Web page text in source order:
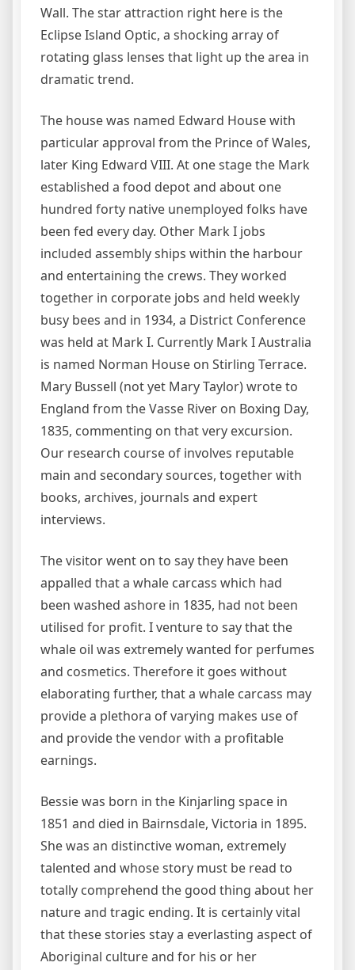
Wall. The star attraction right here is the
Eclipse Island Optic, a shocking array of
rotating glass lenses that light up the area in
dramatic trend.
The house was named Edward House with
particular approval from the Prince of Wales,
later King Edward VIII. At one stage the Mark
established a food depot and about one
hundred forty native unemployed folks have
been fed every day. Other Mark I jobs
included assembly ships within the harbour
and entertaining the crews. They worked
together in corporate jobs and held weekly
busy bees and in 1934, a District Conference
was held at Mark I. Currently Mark I Australia
is named Norman House on Stirling Terrace.
Mary Bussell (not yet Mary Taylor) wrote to
England from the Vasse River on Boxing Day,
1835, commenting on that very excursion.
Our research course of involves reputable
main and secondary sources, together with
books, archives, journals and expert
interviews.
The visitor went on to say they have been
appalled that a whale carcass which had
been washed ashore in 1835, had not been
utilised for profit. I venture to say that the
whale oil was extremely wanted for perfumes
and cosmetics. Therefore it goes without
elaborating further, that a whale carcass may
provide a plethora of varying makes use of
and provide the vendor with a profitable
earnings.
Bessie was born in the Kinjarling space in
1851 and died in Bairnsdale, Victoria in 1895.
She was an distinctive woman, extremely
talented and whose story must be read to
totally comprehend the good thing about her
nature and tragic ending. It is certainly vital
that these stories stay a everlasting aspect of
Aboriginal culture and for his or her